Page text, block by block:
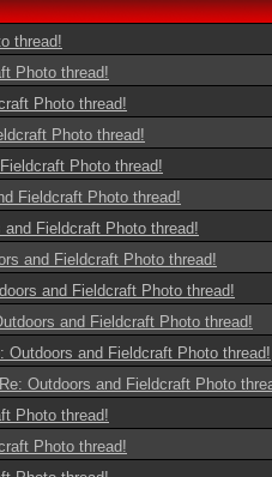
thread!
Photo thread!
Photo thread!
Photo thread!
Photo thread!
Fieldcraft Photo thread!
and Fieldcraft Photo thread!
and Fieldcraft Photo thread!
and Fieldcraft Photo thread!
and Fieldcraft Photo thread!
Outdoors and Fieldcraft Photo thread!
Re: Outdoors and Fieldcraft Photo
Photo thread!
Photo thread!